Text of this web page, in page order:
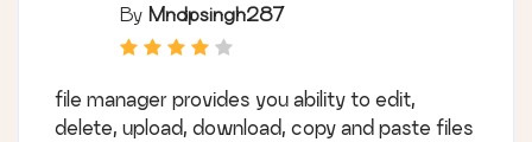
By Mndpsingh287
file manager provides you ability to edit,
delete, upload, download, copy and paste files